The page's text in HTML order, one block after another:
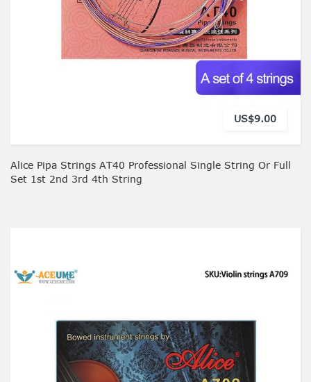
US$9.00
Alice Pipa Strings AT40 Professional Single String Or Full
Set 1st 2nd 3rd 4th String